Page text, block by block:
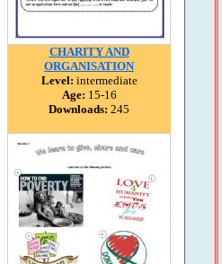
CHARITY AND
ORGANISATION
Level: intermediate
Age: 15-16
Downloads: 245